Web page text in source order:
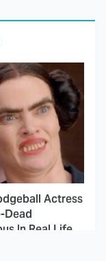
Actress
Dead
In Real Life